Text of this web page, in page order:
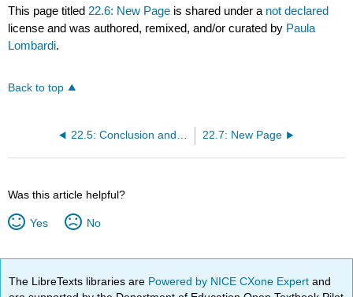
This page titled 22.6: New Page is shared under a not declared
license and was authored, remixed, and/or curated by Paula
Lombardi.
Back to top
22.5: Conclusion and references 22.7: New Page
Was this article helpful?
Yes No
The LibreTexts libraries are Powered by NICE CXone Expertand